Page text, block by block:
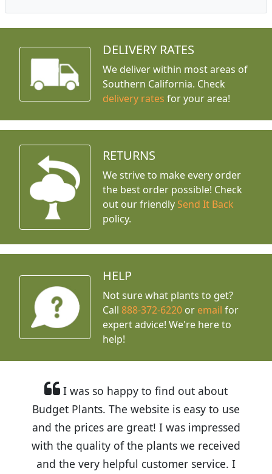
DELIVERY RATES
We deliver within most areas of
Southern California. Check
delivery rates for your area!
RETURNS
We strive to make every order
the best order possible! Check
out our friendly Send It Back
policy.
HELP
Not sure what plants to get?
Call888-372-6220 or email for
expert advice! We're here to
help!
I was so happy to find out about
Budget Plants. The website is easy to use
and the prices are great! I was impressed
with the quality of the plants we received
and the very helpful customer service. I